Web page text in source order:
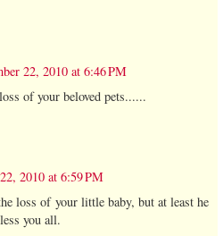
22, 2010 at 6:46 PM
of your beloved pets......
2010 at 6:59 PM
loss of your little baby, but at least he
you all.